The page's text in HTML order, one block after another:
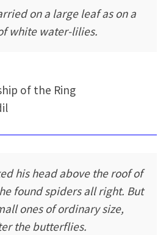
on a large leaf as on a
white water-lilies.
of the Ring
his head above the roof of
found spiders all right. But
ones of ordinary size,
the butterflies.